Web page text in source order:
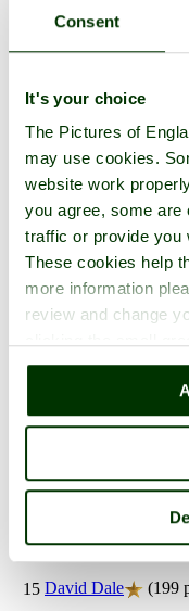
Consent
It's your choice
The Pictures of
may use cookies.
website work
you agree, some are
traffic or provide you
These cookies help
more information
review and change
right of each page.
David Brooker
4
Andreas Lindberg
pictures)
5
Roy & Dot Hesketh
pictures)
7
Roger Sweet
Andrew Collier
9
Robin Edmonds
10
11 Brian Hay (1
Terry Wigington
14 Sarah
15 David Dale (199